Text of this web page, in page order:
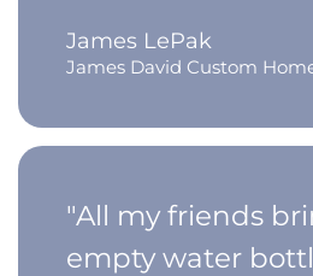
James LePak
James David Custom
"All my friends
empty water